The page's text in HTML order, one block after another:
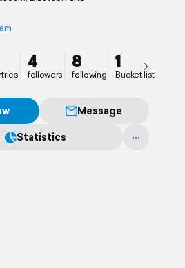
4
followers
8
following
1
Bucket list
Message
Statistics